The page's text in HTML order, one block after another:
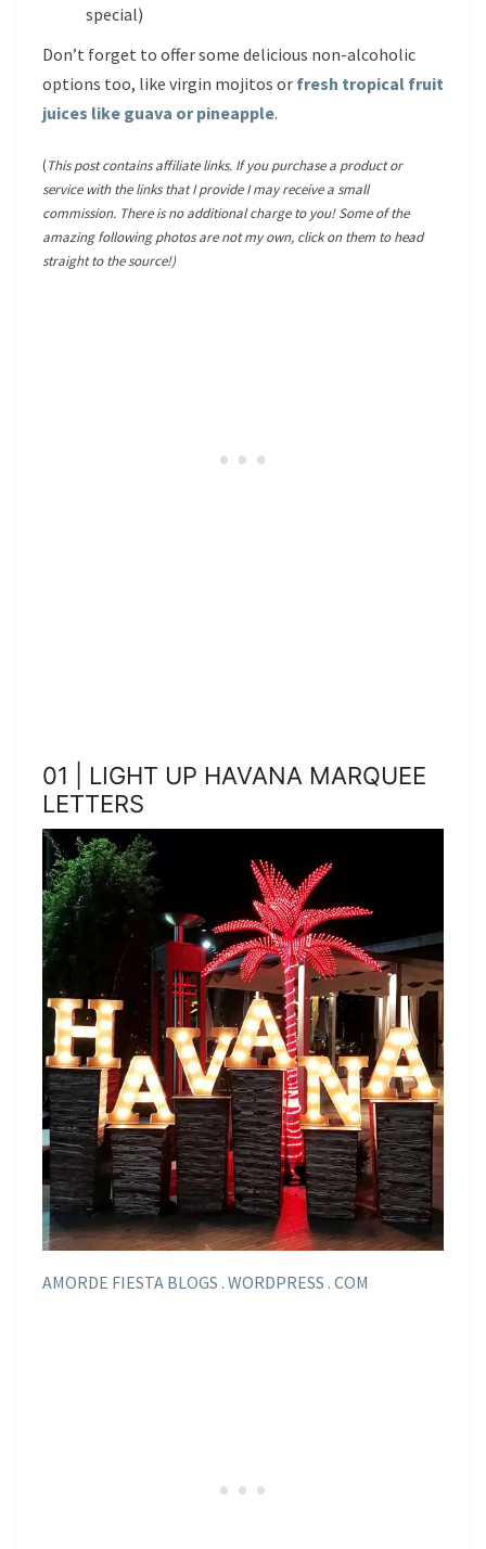
special)
Don’t forget to offer some delicious non-alcoholic
options too, like virgin mojitos or fresh tropical fruit
juices like guava or pineapple.
(This post contains affiliate links. If you purchase a product or
service with the links that I provide I may receive a small
commission. There is no additional charge to you! Some of the
amazing following photos are not my own, click on them to head
straight to the source!)
01 | LIGHT UP HAVANA MARQUEE
LETTERS
AMORDE FIESTA BLOGS . WORDPRESS . COM